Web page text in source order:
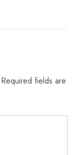
Required fields are